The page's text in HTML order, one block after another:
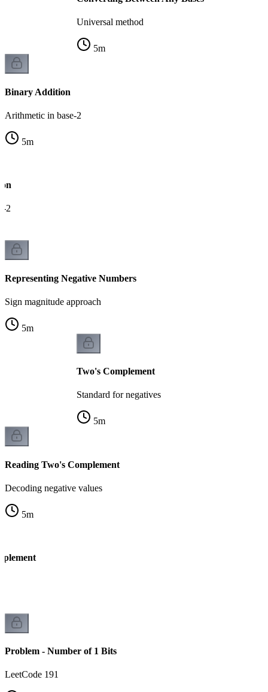
Universal method
5m
Binary Addition
Arithmetic in base-2
5m
2
Representing Negative Numbers
Sign magnitude approach
5m
Two's Complement
Standard for negatives
5m
Reading Two's Complement
Decoding negative values
5m
Problem - Number of 1 Bits
LeetCode 191